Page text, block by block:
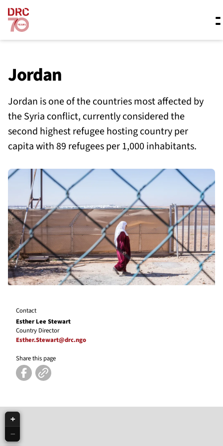
Skip navigation
Where we work
What we do
Resources
About us
Jordan
Jordan is one of the countries most affected by
the Syria conflict, currently considered the
second highest refugee hosting country per
capita with 89 refugees per 1,000 inhabitants.
Contact
Esther Lee Stewart
Country Director
Esther.Stewart@drc.ngo
Share this page
+
−